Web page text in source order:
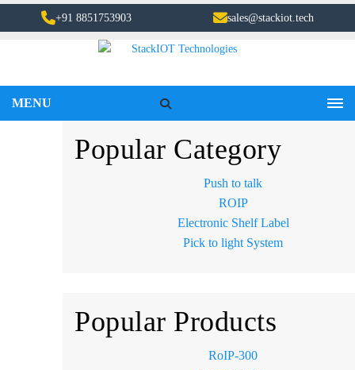
+91 8851753903 sales@stackiot.tech
MENU
Popular Category
Push to talk
ROIP
Electronic Shelf Label
Pick to light System
Popular Products
RoIP-300